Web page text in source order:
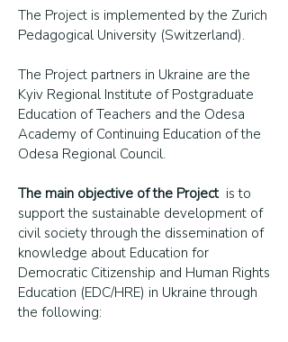
The Project is implemented by the Zurich
Pedagogical University (Switzerland).
The Project partners in Ukraine are the
Kyiv Regional Institute of Postgraduate
Education of Teachers and the Odesa
Academy of Continuing Education of the
Odesa Regional Council.
The main objective of the Projectis to
support the sustainable development of
civil society through the dissemination of
knowledge about Education for
Democratic Citizenship and Human Rights
Education (EDC/HRE) in Ukraine through
the following: